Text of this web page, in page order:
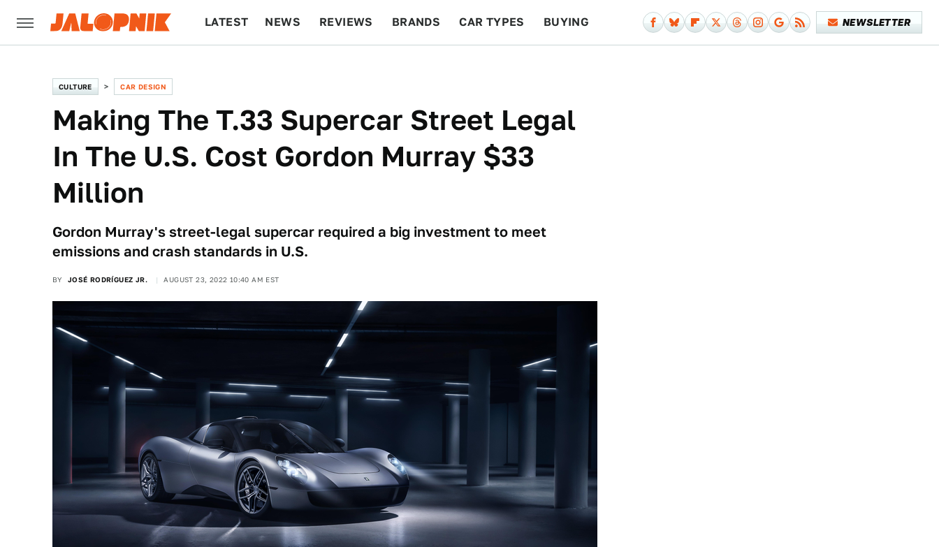
LATEST NEWS REVIEWS BRANDS CAR TYPES BUYING NEWSLETTER
CULTURE CAR DESIGN
Making The T.33 Supercar Street Legal
In The U.S. Cost Gordon Murray $33
Million
Gordon Murray's street-legal supercar required a big investment to meet
emissions and crash standards in U.S.
BY JOSÉ RODRÍGUEZ JR. AUGUST 23, 2022 10:40 AM EST